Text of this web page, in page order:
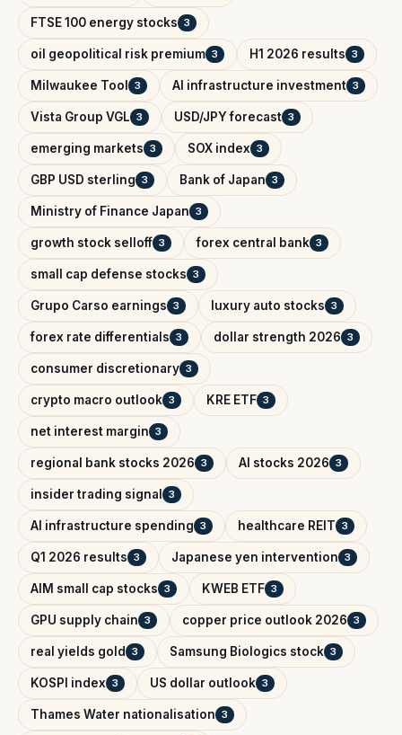
FTSE 100 energy stocks 3
oil geopolitical risk premium 3 H1 2026 results 3
Milwaukee Tool 3 AI infrastructure investment 3
Vista Group VGL 3 USD/JPY forecast 3
emerging markets 3 SOX index 3
GBP USD sterling 3 Bank of Japan 3
Ministry of Finance Japan 3
growth stock selloff 3 forex central bank 3
small cap defense stocks 3
Grupo Carso earnings 3 luxury auto stocks 3
forex rate differentials 3 dollar strength 2026 3
consumer discretionary 3
crypto macro outlook 3 KRE ETF 3
net interest margin 3
regional bank stocks 2026 3 AI stocks 2026 3
insider trading signal 3
AI infrastructure spending 3 healthcare REIT 3
Q1 2026 results 3 Japanese yen intervention 3
AIM small cap stocks 3 KWEB ETF 3
GPU supply chain 3 copper price outlook 2026 3
real yields gold 3 Samsung Biologics stock 3
KOSPI index 3 US dollar outlook 3
Thames Water nationalisation 3